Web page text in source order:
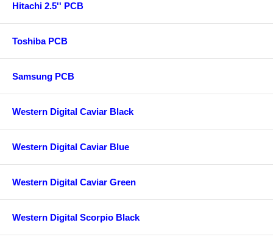
Hitachi 2.5'' PCB
Toshiba PCB
Samsung PCB
Western Digital Caviar Black
Western Digital Caviar Blue
Western Digital Caviar Green
Western Digital Scorpio Black